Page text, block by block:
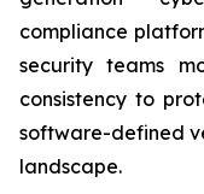
compliance
security teams
consistency to
software-defined
landscape.